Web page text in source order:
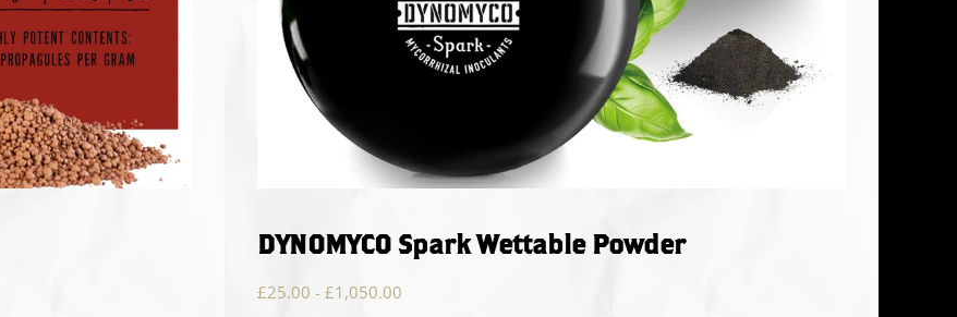
DYNOMYCO Spark Wettable Powder
£25.00 - £1,050.00